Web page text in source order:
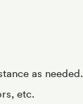
as needed.
etc.